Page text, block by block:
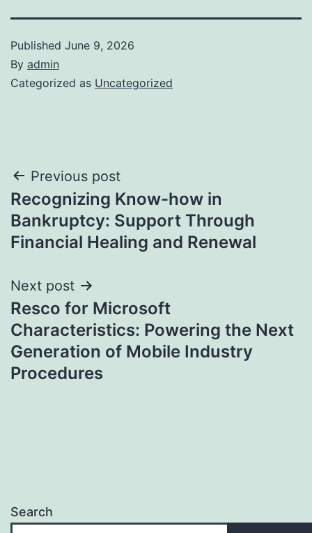
Published June 9, 2026
By admin
Categorized as Uncategorized
Post
navigation
Previous post
Recognizing Know-how in
Bankruptcy: Support Through
Financial Healing and Renewal
Next post
Resco for Microsoft
Characteristics: Powering the Next
Generation of Mobile Industry
Procedures
Search